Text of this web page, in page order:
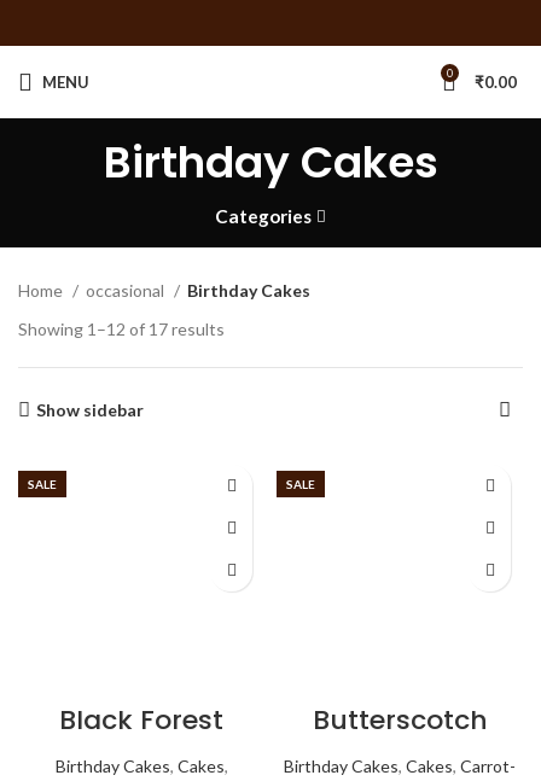
MENU 0 ₹0.00
Birthday Cakes
Categories
Home occasional
Birthday Cakes
Showing 1–12 of 17 results
Show sidebar
SALE
Black Forest
Birthday Cakes, Cakes,
SALE
Butterscotch
Birthday Cakes, Cakes, Carrot-